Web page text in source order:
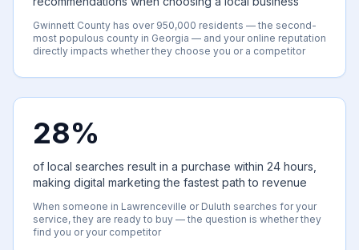
Gwinnett County has over 950,000 residents — the second-
most populous county in Georgia — and your online reputation
directly impacts whether they choose you or a competitor
28%
of local searches result in a purchase within 24 hours,
making digital marketing the fastest path to revenue
When someone in Lawrenceville or Duluth searches for your
service, they are ready to buy — the question is whether they
find you or your competitor